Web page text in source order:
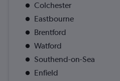
Colchester
Eastbourne
Brentford
Watford
Southend-on-Sea
Enfield